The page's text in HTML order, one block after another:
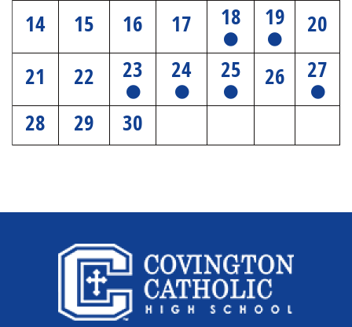
14 15 16 17 18 19
20
21
22 23 24 25 26
27
28
29 30